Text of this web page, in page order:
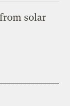
solar